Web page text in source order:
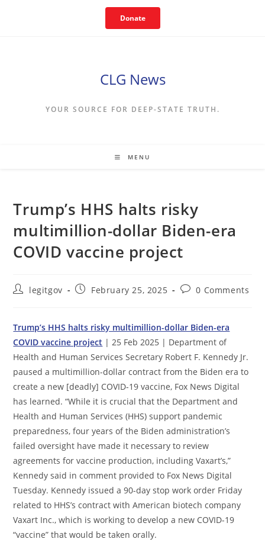
Donate
CLG News
YOUR SOURCE FOR DEEP-STATE TRUTH.
MENU
Trump’s HHS halts risky
multimillion-dollar Biden-era
COVID vaccine project
Postlegitgov
PostFebruary 25, 2025
Post0 Comments
Trump’s HHS halts risky multimillion-dollar Biden-era
COVID vaccine project | 25 Feb 2025 | Department of
Health and Human Services Secretary Robert F. Kennedy Jr.
paused a multimillion-dollar contract from the Biden era to
create a new [deadly] COVID-19 vaccine, Fox News Digital
has learned. “While it is crucial that the Department and
Health and Human Services (HHS) support pandemic
preparedness, four years of the Biden administration’s
failed oversight have made it necessary to review
agreements for vaccine production, including Vaxart’s,”
Kennedy said in comment provided to Fox News Digital
Tuesday. Kennedy issued a 90-day stop work order Friday
related to HHS’s contract with American biotech company
Vaxart Inc., which is working to develop a new COVID-19
“vaccine” that would be taken orally.